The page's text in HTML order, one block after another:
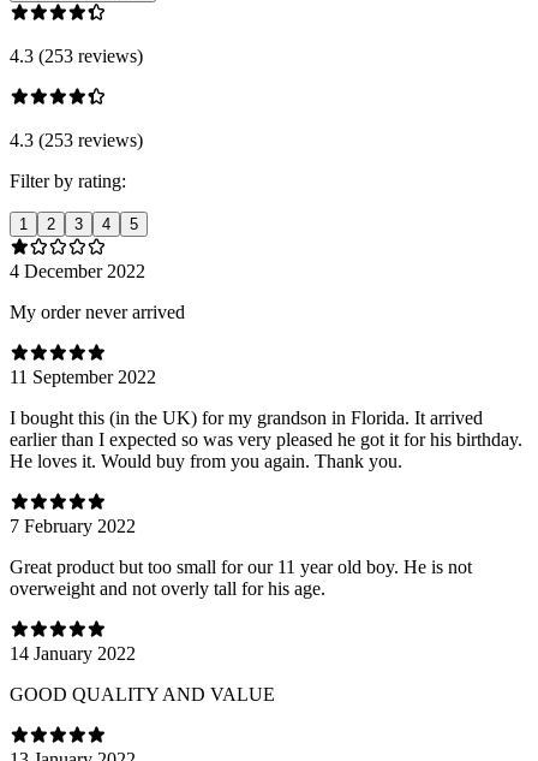
4.3 (253 reviews)
4.3 (253 reviews)
Filter by rating:
1 2 3 4 5
4 December 2022
My order never arrived
11 September 2022
I bought this (in the UK) for my grandson in Florida. It arrived
earlier than I expected so was very pleased he got it for his birthday.
He loves it. Would buy from you again. Thank you.
7 February 2022
Great product but too small for our 11 year old boy. He is not
overweight and not overly tall for his age.
14 January 2022
GOOD QUALITY AND VALUE